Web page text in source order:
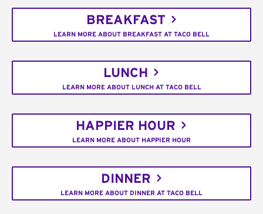
BREAKFAST
LEARN MORE ABOUT BREAKFAST AT TACO BELL
LUNCH
LEARN MORE ABOUT LUNCH AT TACO BELL
HAPPIER HOUR
LEARN MORE ABOUT HAPPIER HOUR
DINNER
LEARN MORE ABOUT DINNER AT TACO BELL